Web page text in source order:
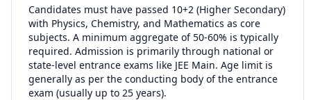
Candidates must have passed 10+2 (Higher Secondary)
with Physics, Chemistry, and Mathematics as core
subjects. A minimum aggregate of 50-60% is typically
required. Admission is primarily through national or
state-level entrance exams like JEE Main. Age limit is
generally as per the conducting body of the entrance
exam (usually up to 25 years).